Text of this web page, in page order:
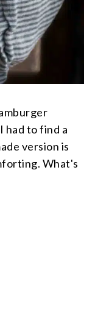
had to find a
version is
What's